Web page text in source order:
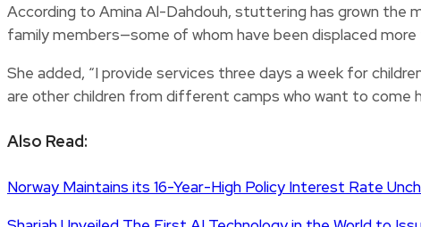
According to Amina Al-Dahdouh, stuttering has grown the
family members—some of whom have been displaced
She added, “I provide services three days a week for
are other children from different camps who want to come
Also Read:
Norway Maintains its 16-Year-High Policy Interest Rate